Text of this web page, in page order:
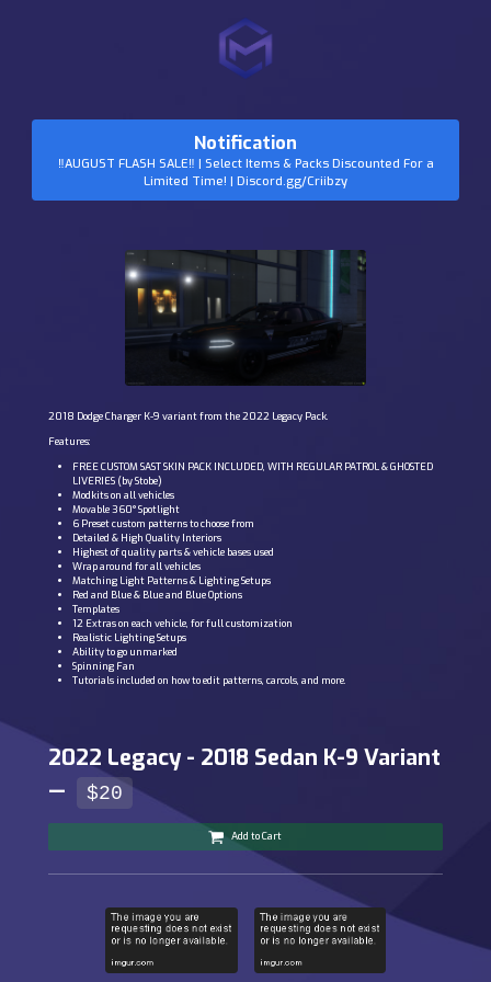
Notification
‼️AUGUST FLASH SALE‼️ | Select Items & Packs Discounted For a
Limited Time! | Discord.gg/Criibzy
2018 Dodge Charger K-9 variant from the 2022 Legacy Pack.
Features:
FREE CUSTOM SAST SKIN PACK INCLUDED, WITH REGULAR PATROL & GHOSTED
LIVERIES (by Stobe)
Modkits on all vehicles
Movable 360° Spotlight
6 Preset custom patterns to choose from
Detailed & High Quality Interiors
Highest of quality parts & vehicle bases used
Wrap around for all vehicles
Matching Light Patterns & Lighting Setups
Red and Blue & Blue and Blue Options
Templates
12 Extras on each vehicle, for full customization
Realistic Lighting Setups
Ability to go unmarked
Spinning Fan
Tutorials included on how to edit patterns, carcols, and more.
2022 Legacy - 2018 Sedan K-9 Variant
—
$20
Add to Cart